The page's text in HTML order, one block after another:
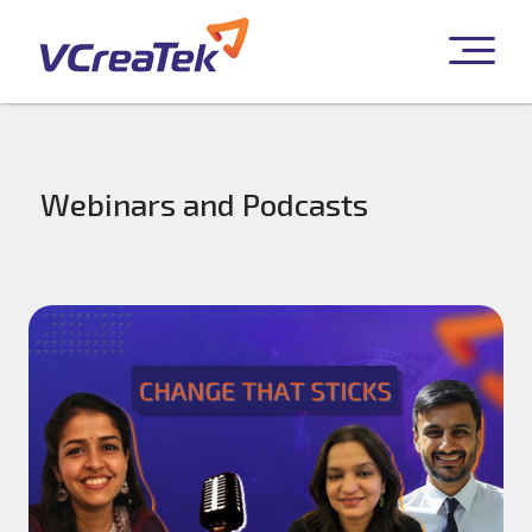
Webinars and Podcasts